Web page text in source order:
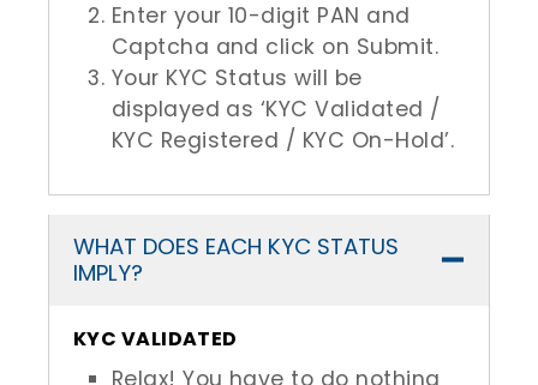
Enter your 10-digit PAN and
Captcha and click on Submit.
Your KYC Status will be
displayed as ‘KYC Validated /
KYC Registered / KYC On-Hold’.
WHAT DOES EACH KYC STATUS
IMPLY?
KYC VALIDATED
Relax! You have to do nothing